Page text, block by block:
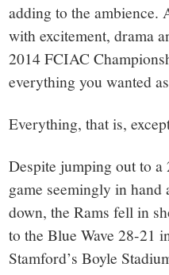
New
Canaan,
CT.
adding to the ambience.
with excitement, drama
2014 FCIAC
everything you wanted
Everything, that is,
Despite jumping out to a
game seemingly in hand
down, the Rams fell in
to the Blue Wave 28-21
Stamford’s Boyle